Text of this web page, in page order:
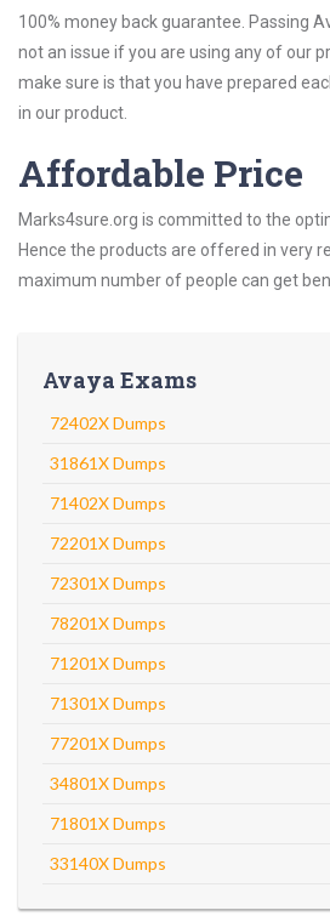
100% money back guarantee. Passing
not an issue if you are using any of our
make sure is that you have prepared
in our product.
Affordable Price
Marks4sure.org is committed to the
Hence the products are offered in very
maximum number of people can get
Avaya Exams
72402X Dumps
31861X Dumps
71402X Dumps
72201X Dumps
72301X Dumps
78201X Dumps
71201X Dumps
71301X Dumps
77201X Dumps
34801X Dumps
71801X Dumps
33140X Dumps